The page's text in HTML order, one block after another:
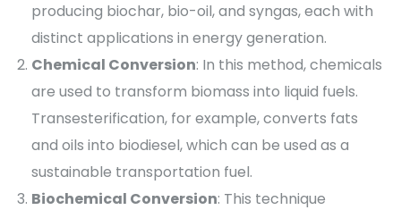
producing biochar, bio-oil, and syngas, each with
distinct applications in energy generation.
Chemical Conversion: In this method, chemicals
are used to transform biomass into liquid fuels.
Transesterification, for example, converts fats
and oils into biodiesel, which can be used as a
sustainable transportation fuel.
Biochemical Conversion: This technique